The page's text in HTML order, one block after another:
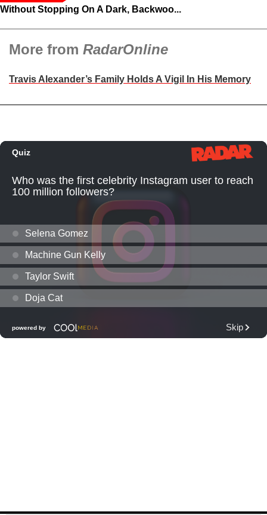
Without Stopping On A Dark, Backwoo...
More from RadarOnline
Travis Alexander’s Family Holds A Vigil In His Memory